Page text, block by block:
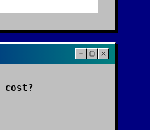
cost?